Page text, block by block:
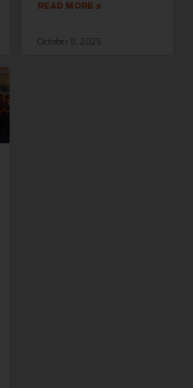
READ MORE »
October 8, 2025